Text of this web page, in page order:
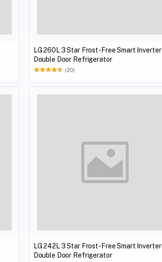
LG 260L 3 Star Frost-Free Smart Inverter
Double Door Refrigerator
(20)
LG 242L 3 Star Frost-Free Smart Inverter
Double Door Refrigerator